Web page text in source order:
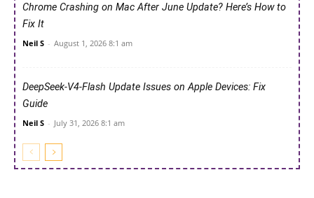
Chrome Crashing on Mac After June Update? Here’s How to
Fix It
Neil S - August 1, 2026 8:1 am
DeepSeek-V4-Flash Update Issues on Apple Devices: Fix
Guide
Neil S - July 31, 2026 8:1 am